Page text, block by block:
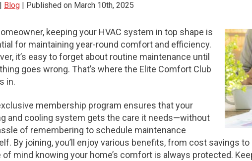
| Blog | Published on March 10th, 2025
keeping your HVAC system in top shape is
for maintaining year-round comfort and efficiency.
it’s easy to forget about routine maintenance until
goes wrong. That’s where the Elite Comfort Club
in.
membership program ensures that your
and cooling system gets the care it needs—without
of remembering to schedule maintenance
By joining, you’ll enjoy various benefits, from cost savings
of mind knowing your home’s comfort is always protected.